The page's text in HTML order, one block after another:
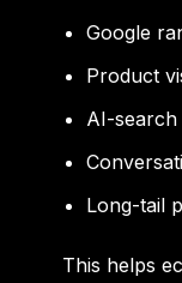
Google
Product
AI-search
Long-tail
This helps